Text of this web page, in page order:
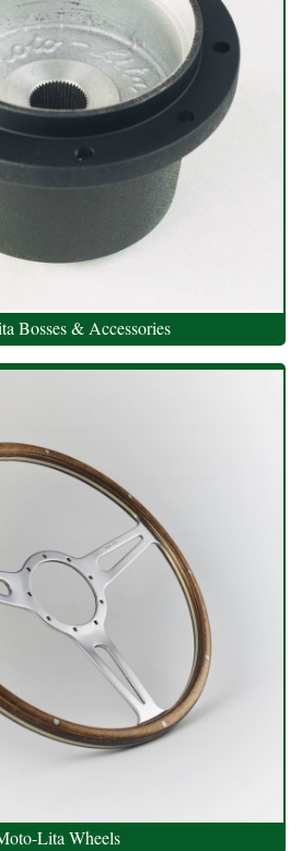
Bosses & Accessories
Lita Wheels